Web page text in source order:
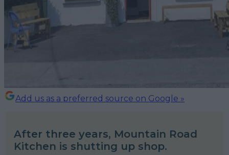
Add us as a preferred source on Google »
After three years, Mountain Road
Kitchen is shutting up shop.